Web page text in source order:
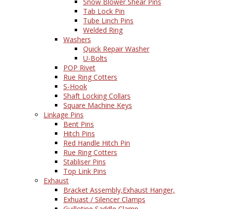
Tab Lock Pin
Tube Linch Pins
Welded Ring
Washers
Quick Repair Washer
U-Bolts
POP Rivet
Rue Ring Cotters
S-Hook
Shaft Locking Collars
Square Machine Keys
Linkage Pins
Bent Pins
Hitch Pins
Red Handle Hitch Pin
Rue Ring Cotters
Stabliser Pins
Top Link Pins
Exhaust
Bracket Assembly,Exhaust Hanger,
Exhuast / Silencer Clamps